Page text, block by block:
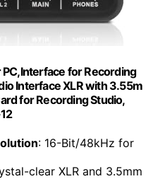
for Recording
Interface XLR with 3.55m
for Recording Studio,
: 16-Bit/48kHz for
clear XLR and 3.5mm